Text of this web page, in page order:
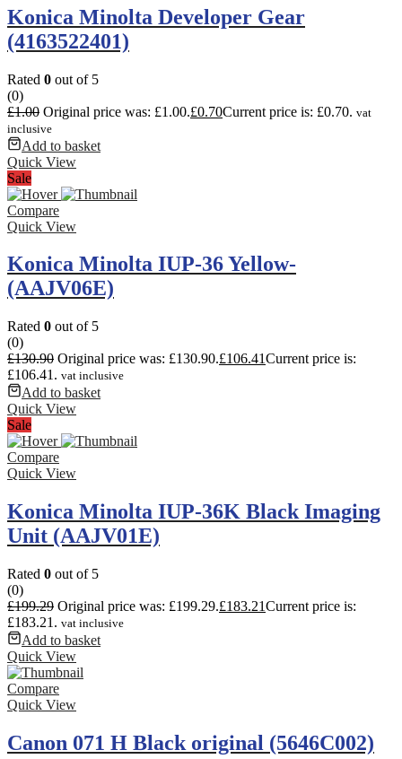
Konica Minolta Developer Gear
(4163522401)
Rated 0 out of 5
(0)
£1.00 Original price was: £1.00.£0.70Current price is: £0.70. vat
inclusive
Add to basket
Quick View
Sale
Compare
Quick View
Konica Minolta IUP-36 Yellow-
(AAJV06E)
Rated 0 out of 5
(0)
£130.90 Original price was: £130.90.£106.41Current price is:
£106.41. vat inclusive
Add to basket
Quick View
Sale
Compare
Quick View
Konica Minolta IUP-36K Black Imaging
Unit (AAJV01E)
Rated 0 out of 5
(0)
£199.29 Original price was: £199.29.£183.21Current price is:
£183.21. vat inclusive
Add to basket
Quick View
Compare
Quick View
Canon 071 H Black original (5646C002)